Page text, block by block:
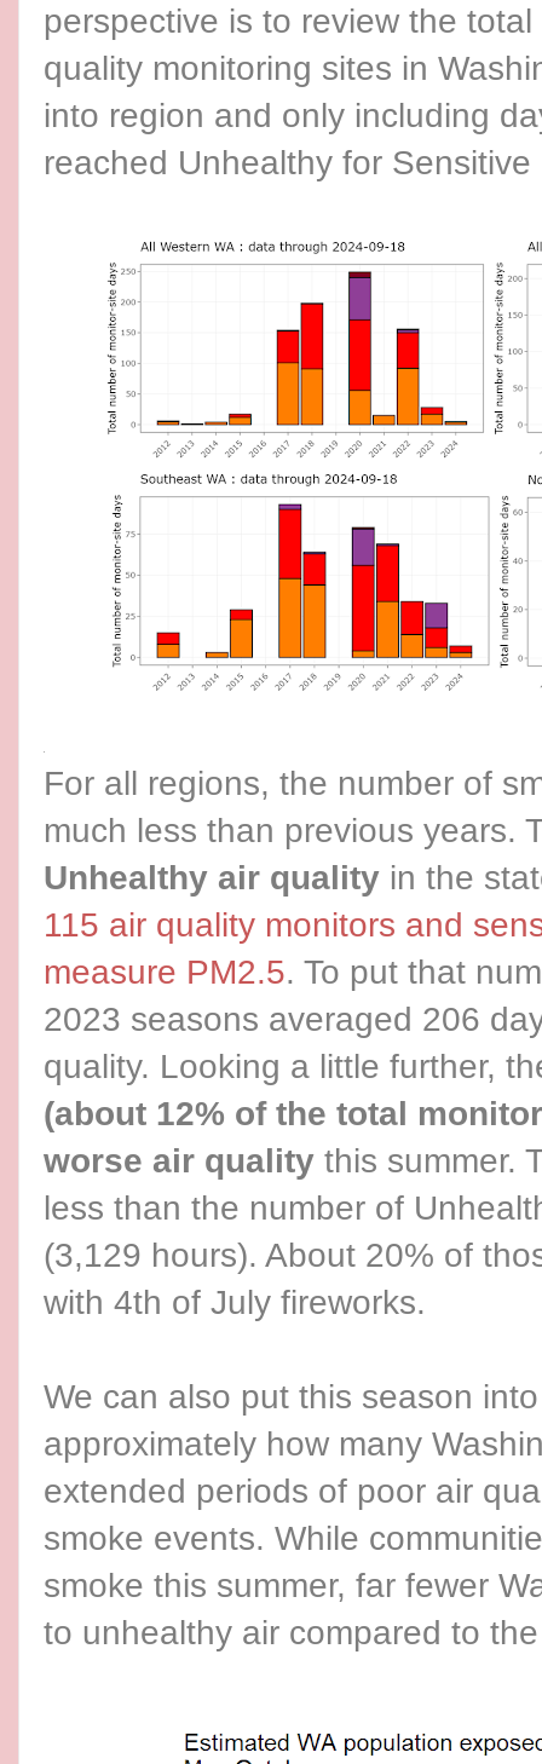
perspective is to review the
quality monitoring sites in
into region and only including
reached Unhealthy for
For all regions, the number of
much less than previous years.
Unhealthy air quality in the
115 air quality monitors and
measure PM2.5. To put that
2023 seasons averaged 206
quality. Looking a little further,
(about 12% of the total
worse air quality this summer.
less than the number of
(3,129 hours). About 20% of
with 4th of July fireworks.
We can also put this season
approximately how many
extended periods of poor air
smoke events. While
smoke this summer, far fewer
to unhealthy air compared to